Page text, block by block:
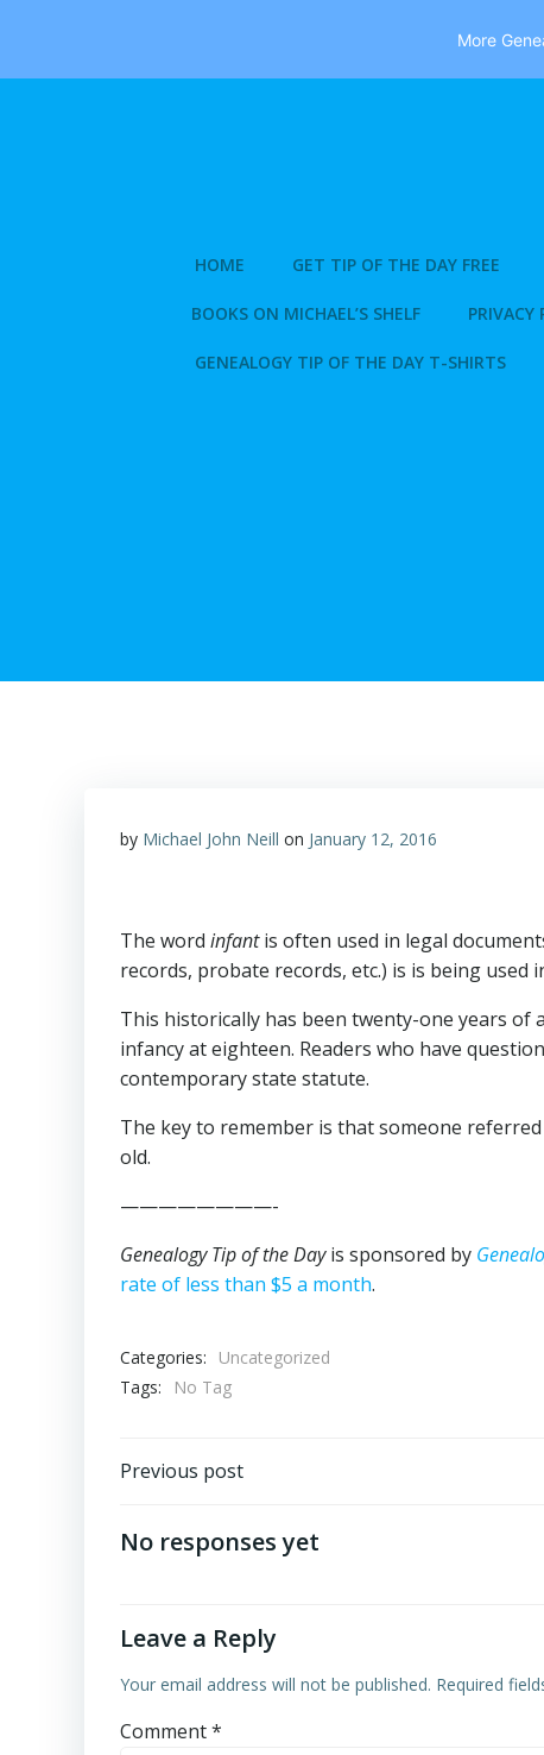
HOME GET TIP OF THE DAY FREE
BOOKS ON MICHAEL’S SHELF PRIVACY
GENEALOGY TIP OF THE DAY T-SHIRTS
by Michael John Neill on January 12, 2016
The word infantis often used in legal
records, probate records, etc.) is is being
This historically has been twenty-one years of
infancy at eighteen. Readers who have
contemporary state statute.
The key to remember is that someone
old.
————————-
Genealogy Tip of the Dayis sponsored by
rate of less than $5 a month.
Categories:
Uncategorized
Tags:
No Tag
Post
navigation
Previous post
No responses yet
Leave a Reply
Your email address will not be published. Required
Comment*
More